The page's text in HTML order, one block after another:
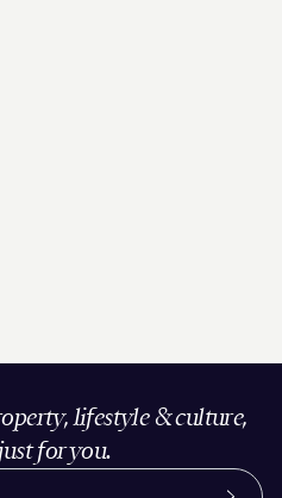
lifestyle & culture,
for you.